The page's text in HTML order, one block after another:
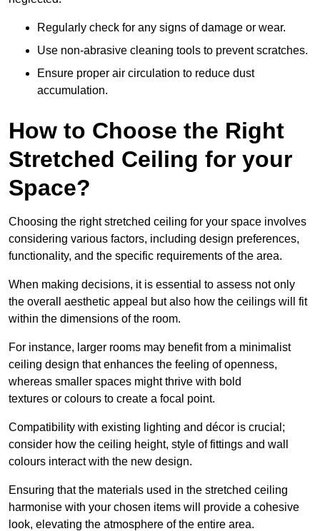
Regularly check for any signs of damage or wear.
Use non-abrasive cleaning tools to prevent scratches.
Ensure proper air circulation to reduce dust
accumulation.
How to Choose the Right
Stretched Ceiling for your
Space?
Choosing the right stretched ceiling for your space involves
considering various factors, including design preferences,
functionality, and the specific requirements of the area.
When making decisions, it is essential to assess not only
the overall aesthetic appeal but also how the ceilings will fit
within the dimensions of the room.
For instance, larger rooms may benefit from a minimalist
ceiling design that enhances the feeling of openness,
whereas smaller spaces might thrive with bold
textures or colours to create a focal point.
Compatibility with existing lighting and décor is crucial;
consider how the ceiling height, style of fittings and wall
colours interact with the new design.
Ensuring that the materials used in the stretched ceiling
harmonise with your chosen items will provide a cohesive
look, elevating the atmosphere of the entire area.